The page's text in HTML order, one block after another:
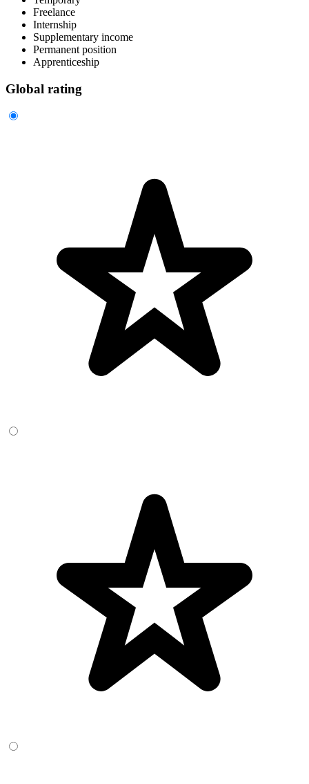
Freelance
Internship
Supplementary income
Permanent position
Apprenticeship
Global rating